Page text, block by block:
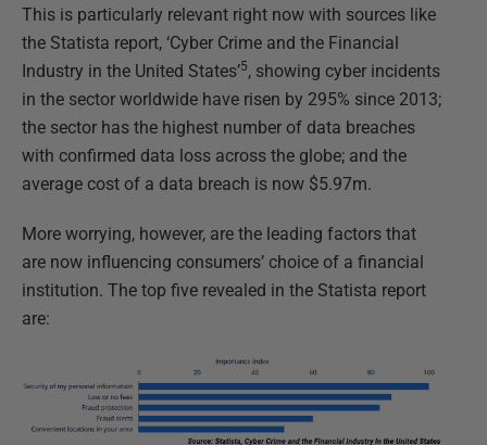
This is particularly relevant right now with sources like
the Statista report, ‘Cyber Crime and the Financial
Industry in the United States’5, showing cyber incidents
in the sector worldwide have risen by 295% since 2013;
the sector has the highest number of data breaches
with confirmed data loss across the globe; and the
average cost of a data breach is now $5.97m.
More worrying, however, are the leading factors that
are now influencing consumers’ choice of a financial
institution. The top five revealed in the Statista report
are: